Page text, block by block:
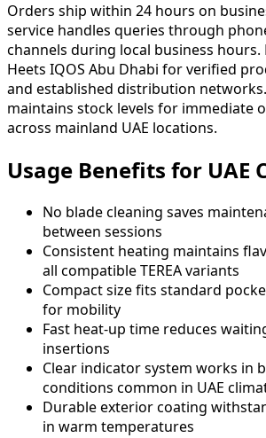
Orders ship within 24 hours on
service handles queries through
channels during local business hours.
Heets IQOS Abu Dhabi for verified
and established distribution
maintains stock levels for immediate
across mainland UAE locations.
Usage Benefits for UAE
No blade cleaning saves
between sessions
Consistent heating maintains
all compatible TEREA variants
Compact size fits standard
for mobility
Fast heat-up time reduces
insertions
Clear indicator system works in
conditions common in UAE
Durable exterior coating
in warm temperatures